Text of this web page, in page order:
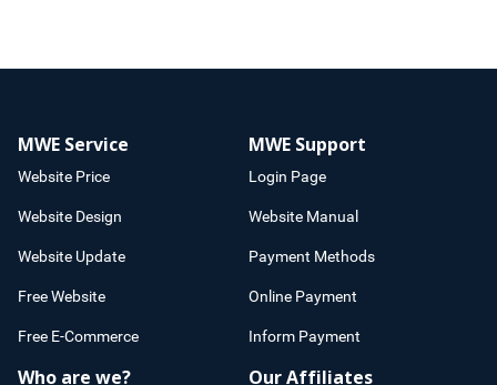
MWE Service
Website Price
Website Design
Website Update
Free Website
Free E-Commerce
MWE Support
Login Page
Website Manual
Payment Methods
Online Payment
Inform Payment
Who are we? Our Affiliates